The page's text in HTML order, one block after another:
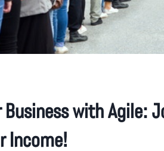
Business with Agile:
Income!